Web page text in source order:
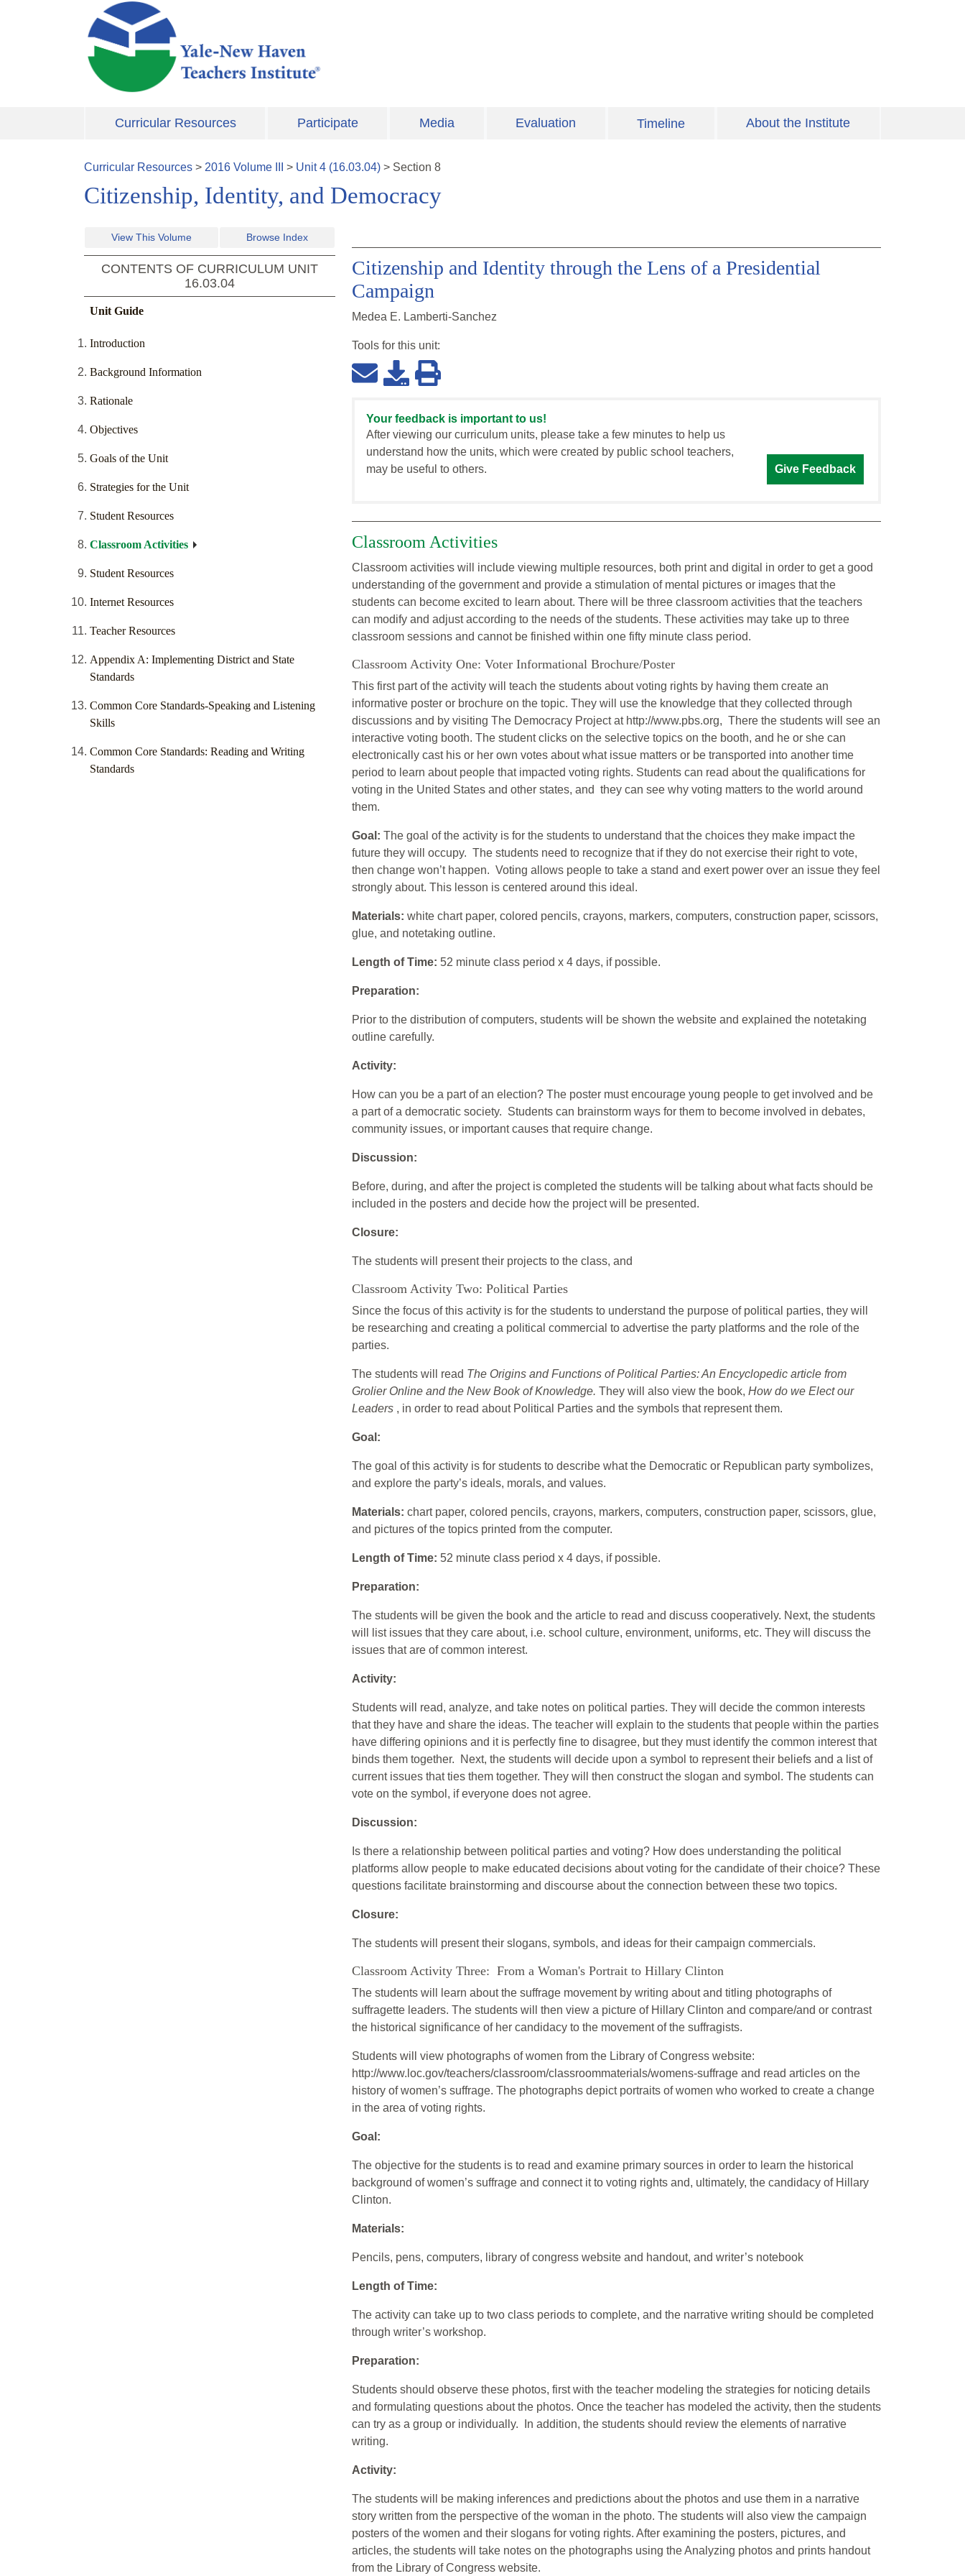
Skip to main content
Curricular Resources Participate Media Evaluation Timeline About the Institute
Curricular Resources > 2016 Volume > Unit4 (16.03.04) > Section 8
Citizenship, Identity, and Democracy
View This Volume Browse Index
CONTENTS OF CURRICULUM UNIT
16.03.04
Unit Guide
Introduction
Background Information
Rationale
Objectives
Goals of the Unit
Strategies for the Unit
Student Resources
Classroom Activities
Student Resources
Internet Resources
Teacher Resources
Appendix A: Implementing District and State
Standards
Common Core Standards-Speaking and Listening
Skills
Common Core Standards: Reading and Writing
Standards
Citizenship and Identity through the Lens of a Presidential
Campaign
Medea E. Lamberti-Sanchez
Tools for this unit:
Your feedback is important to us!
After viewing our curriculum units, please take a few minutes to help us
understand how the units, which were created by public school teachers,
may be useful to others.
Give Feedback
Classroom Activities
Classroom activities will include viewing multiple resources, both print and digital in order to get a good
understanding of the government and provide a stimulation of mental pictures or images that the
students can become excited to learn about. There will be three classroom activities that the teachers
can modify and adjust according to the needs of the students. These activities may take up to three
classroom sessions and cannot be finished within one fifty minute class period.
Classroom Activity One: Voter Informational Brochure/Poster
This first part of the activity will teach the students about voting rights by having them create an
informative poster or brochure on the topic. They will use the knowledge that they collected through
discussions and by visiting The Democracy Project at http://www.pbs.org, There the students will see an
interactive voting booth. The student clicks on the selective topics on the booth, and he or she can
electronically cast his or her own votes about what issue matters or be transported into another time
period to learn about people that impacted voting rights. Students can read about the qualifications for
voting in the United States and other states, and they can see why voting matters to the world around
them.
Goal: The goal of the activity is for the students to understand that the choices they make impact the
future they will occupy. The students need to recognize that if they do not exercise their right to vote,
then change won’t happen. Voting allows people to take a stand and exert power over an issue they feel
strongly about. This lesson is centered around this ideal.
Materials: white chart paper, colored pencils, crayons, markers, computers, construction paper, scissors,
glue, and notetaking outline.
Length of Time: 52 minute class period x 4 days, if possible.
Preparation:
Prior to the distribution of computers, students will be shown the website and explained the notetaking
outline carefully.
Activity:
How can you be a part of an election? The poster must encourage young people to get involved and be
a part of a democratic society. Students can brainstorm ways for them to become involved in debates,
community issues, or important causes that require change.
Discussion:
Before, during, and after the project is completed the students will be talking about what facts should be
included in the posters and decide how the project will be presented.
Closure:
The students will present their projects to the class, and
Classroom Activity Two: Political Parties
Since the focus of this activity is for the students to understand the purpose of political parties, they will
be researching and creating a political commercial to advertise the party platforms and the role of the
parties.
The students will read The Origins and Functions of Political Parties: An Encyclopedic article from
Grolier Online and the New Book of Knowledge. They will also view the book, How do we Elect our
Leaders , in order to read about Political Parties and the symbols that represent them.
Goal:
The goal of this activity is for students to describe what the Democratic or Republican party symbolizes,
and explore the party’s ideals, morals, and values.
Materials: chart paper, colored pencils, crayons, markers, computers, construction paper, scissors, glue,
and pictures of the topics printed from the computer.
Length of Time: 52 minute class period x 4 days, if possible.
Preparation:
The students will be given the book and the article to read and discuss cooperatively. Next, the students
will list issues that they care about, i.e. school culture, environment, uniforms, etc. They will discuss the
issues that are of common interest.
Activity:
Students will read, analyze, and take notes on political parties. They will decide the common interests
that they have and share the ideas. The teacher will explain to the students that people within the parties
have differing opinions and it is perfectly fine to disagree, but they must identify the common interest that
binds them together. Next, the students will decide upon a symbol to represent their beliefs and a list of
current issues that ties them together. They will then construct the slogan and symbol. The students can
vote on the symbol, if everyone does not agree.
Discussion:
Is there a relationship between political parties and voting? How does understanding the political
platforms allow people to make educated decisions about voting for the candidate of their choice? These
questions facilitate brainstorming and discourse about the connection between these two topics.
Closure:
The students will present their slogans, symbols, and ideas for their campaign commercials.
Classroom Activity Three: From a Woman's Portrait to Hillary Clinton
The students will learn about the suffrage movement by writing about and titling photographs of
suffragette leaders. The students will then view a picture of Hillary Clinton and compare/and or contrast
the historical significance of her candidacy to the movement of the suffragists.
Students will view photographs of women from the Library of Congress website:
http://www.loc.gov/teachers/classroom/classroommaterials/womens-suffrage and read articles on the
history of women’s suffrage. The photographs depict portraits of women who worked to create a change
in the area of voting rights.
Goal:
The objective for the students is to read and examine primary sources in order to learn the historical
background of women’s suffrage and connect it to voting rights and, ultimately, the candidacy of Hillary
Clinton.
Materials:
Pencils, pens, computers, library of congress website and handout, and writer’s notebook
Length of Time:
The activity can take up to two class periods to complete, and the narrative writing should be completed
through writer’s workshop.
Preparation:
Students should observe these photos, first with the teacher modeling the strategies for noticing details
and formulating questions about the photos. Once the teacher has modeled the activity, then the students
can try as a group or individually. In addition, the students should review the elements of narrative
writing.
Activity:
The students will be making inferences and predictions about the photos and use them in a narrative
story written from the perspective of the woman in the photo. The students will also view the campaign
posters of the women and their slogans for voting rights. After examining the posters, pictures, and
articles, the students will take notes on the photographs using the Analyzing photos and prints handout
from the Library of Congress website.